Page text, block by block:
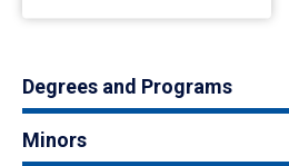
Degrees and Programs
Minors